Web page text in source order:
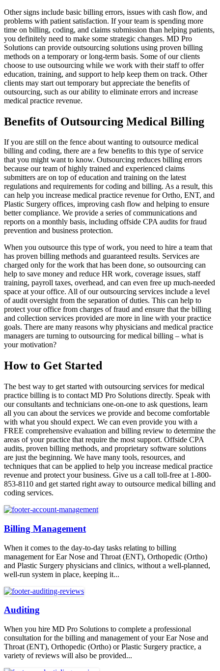
Other signs include basic billing errors, issues with cash flow, and
problems with patient satisfaction. If your team is spending more
time on billing, coding, and claims submission than helping patients,
you definitely need to make some strategic changes. MD Pro
Solutions can provide outsourcing solutions using proven billing
methods on a temporary or long-term basis. Some of our clients
choose to use outsourcing while we work with their staff to offer
education, training, and support to help keep them on track. Other
clients may start out temporary but appreciate the benefits of
outsourcing, such as our ability to eliminate errors and increase
medical practice revenue.
Benefits of Outsourcing Medical Billing
If you are still on the fence about wanting to outsource medical
billing and coding, there are a few benefits to this type of service
that you might want to know. Outsourcing reduces billing errors
because our team of highly trained and experienced claims
submitters are on top of education and training on the latest
regulations and requirements for coding and billing. As a result, this
can help you increase medical practice revenue for Ortho, ENT, and
Plastic Surgery offices, improving cash flow and helping to ensure
better compliance. We provide a series of communications and
reports on a monthly basis, including offside CPA audits for fraud
prevention and business protection.
When you outsource this type of work, you need to hire a team that
has proven billing methods and guaranteed results. Services are
charged only for the work that has been done, so outsourcing can
help to save money and reduce HR work, coverage issues, staff
training, payroll taxes, overhead, and can even free up much-needed
space at your office. All of our outsourcing services include a level
of audit oversight from the separation of duties. This can help to
protect your office from charges of fraud and ensure that the billing
and collection services provided are more in line with your practice
goals. There are many reasons why physicians and medical practice
managers are turning to outsourcing for medical billing – what is
your motivation?
How to Get Started
The best way to get started with outsourcing services for medical
practice billing is to contact MD Pro Solutions directly. Speak with
our consultants and technicians one-on-one to ask questions, learn
all you can about the services we provide and become comfortable
with what you should expect. We can even provide you with a
FREE comprehensive evaluation and billing review to determine the
areas of your practice that require the most support. Offside CPA
audits, proven billing methods, and proprietary software solutions
are just the beginning. We have many tools, resources, and
techniques that can be applied to help you increase medical practice
revenue and protect your business. Give us a call toll-free at 1-800-
853-8110 and get started right away to outsource medical billing and
coding services.
Billing Management
When it comes to the day-to-day tasks relating to billing
management for Ear Nose and Throat (ENT), Orthopedic (Ortho)
and Plastic Surgery physicians and clinics, without a well-planned,
well-run system in place, keeping it...
Auditing
When you hire MD Pro Solutions to complete a professional
consultation for the billing and management of your Ear Nose and
Throat (ENT), Orthopedic (Ortho) or Plastic Surgery practice, a
variety of reviews will also be provided...